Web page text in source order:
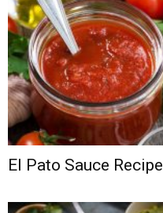
El Pato Sauce Recipe